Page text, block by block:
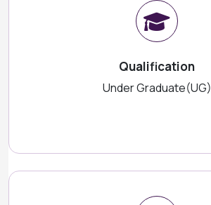
Qualification
Under Graduate(UG)